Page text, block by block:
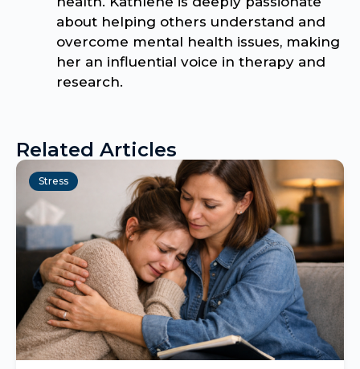
about helping others understand and
overcome mental health issues, making
her an influential voice in therapy and
research.
Related Articles
Stress